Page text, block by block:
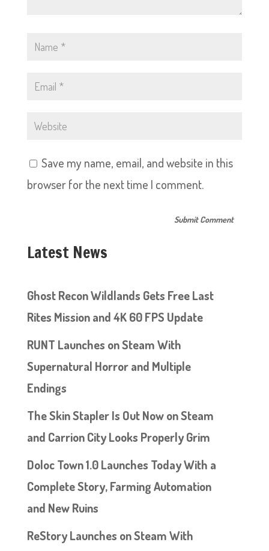
Save my name, email, and website in this
browser for the next time I comment.
Latest News
Ghost Recon Wildlands Gets Free Last
Rites Mission and 4K 60 FPS Update
RUNT Launches on Steam With
Supernatural Horror and Multiple
Endings
The Skin Stapler Is Out Now on Steam
and Carrion City Looks Properly Grim
Doloc Town 1.0 Launches Today With a
Complete Story, Farming Automation
and New Ruins
ReStory Launches on Steam With